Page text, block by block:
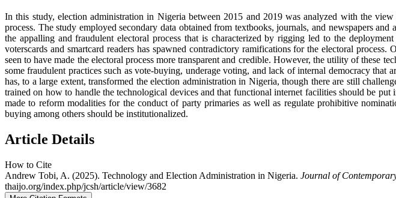
In this study, election administration in Nigeria between 2015 and 2019 was analyzed with the
process. The study employed secondary data obtained from textbooks, journals, and newspapers
the appalling and fraudulent electoral process that is characterized by rigging led to the
voterscards and smartcard readers has spawned contradictory ramifications for the electoral
seen to have made the electoral process more transparent and credible. However, the utility of these
some fraudulent practices such as vote-buying, underage voting, and lack of internal democracy
has, to a large extent, transformed the election administration in Nigeria, though there are still
trained on how to handle the technological devices and that functional internet facilities should be
made to reform modalities for the conduct of party primaries as well as regulate prohibitive
buying among others should be institutionalized.
Article Details
How to Cite
Andrew Tobi, A. (2025). Technology and Election Administration in Nigeria. Journal of
thaijo.org/index.php/jcsh/article/view/3682